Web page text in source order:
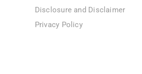
Disclosure and Disclaimer
Privacy Policy